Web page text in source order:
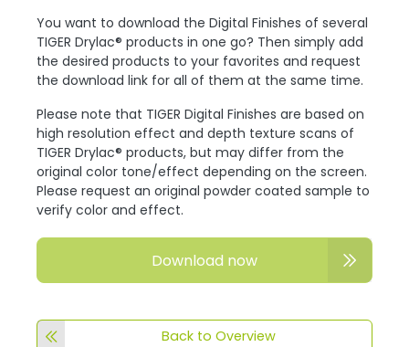
You want to download the Digital Finishes of several
TIGER Drylac® products in one go? Then simply add
the desired products to your favorites and request
the download link for all of them at the same time.
Please note that TIGER Digital Finishes are based on
high resolution effect and depth texture scans of
TIGER Drylac® products, but may differ from the
original color tone/effect depending on the screen.
Please request an original powder coated sample to
verify color and effect.
Download now
Back to Overview